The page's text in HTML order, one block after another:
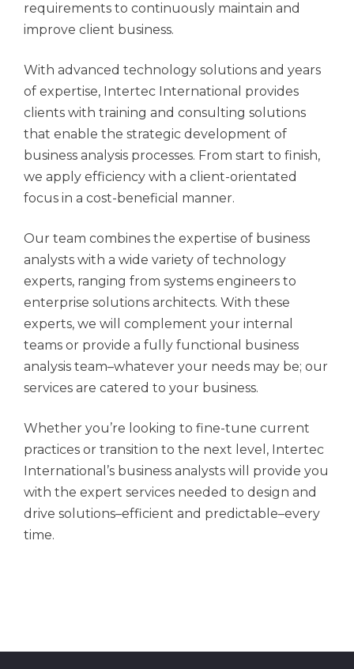
requirements to continuously maintain and
improve client business.
With advanced technology solutions and years
of expertise, Intertec International provides
clients with training and consulting solutions
that enable the strategic development of
business analysis processes. From start to finish,
we apply efficiency with a client-orientated
focus in a cost-beneficial manner.
Our team combines the expertise of business
analysts with a wide variety of technology
experts, ranging from systems engineers to
enterprise solutions architects. With these
experts, we will complement your internal
teams or provide a fully functional business
analysis team–whatever your needs may be; our
services are catered to your business.
Whether you’re looking to fine-tune current
practices or transition to the next level, Intertec
International’s business analysts will provide you
with the expert services needed to design and
drive solutions–efficient and predictable–every
time.